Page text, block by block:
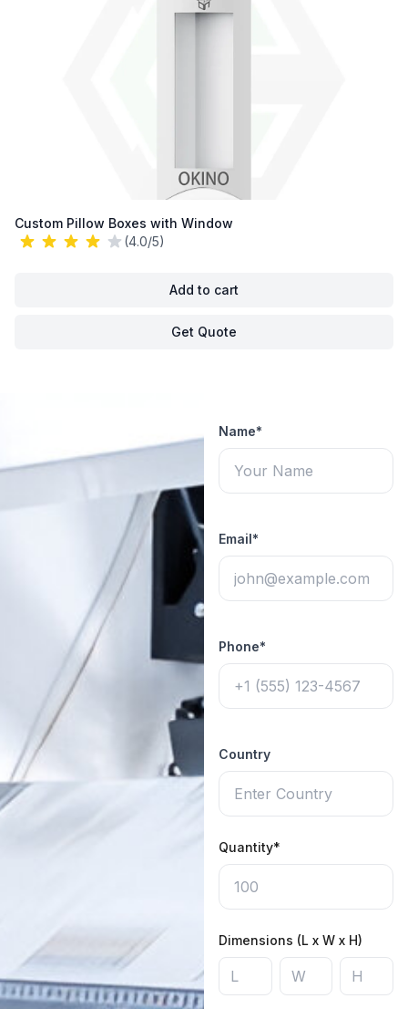
Custom Pillow Boxes with Window
(4.0/5)
Add to cart
Get Quote
Name*
Email*
Phone*
Country
Quantity*
Dimensions (L x W x H)